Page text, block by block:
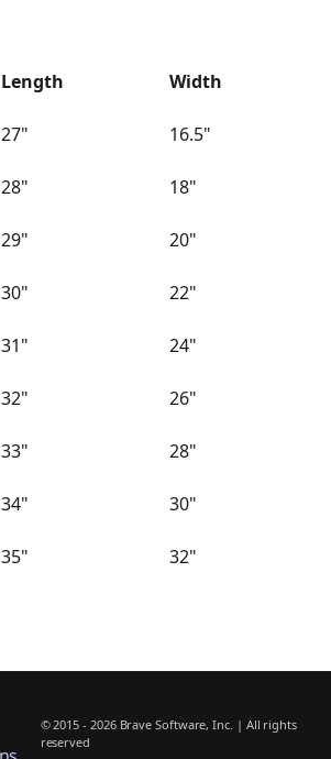
Length Width
27" 16.5"
28" 18"
29" 20"
30" 22"
31" 24"
32" 26"
33" 28"
34" 30"
35" 32"
© 2015 - 2026 Brave Software, Inc. | All rights
reserved